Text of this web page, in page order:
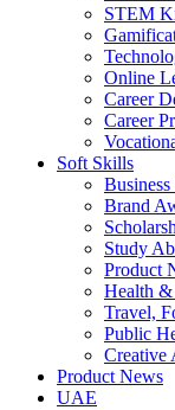
STEM
Online
Career
Career
Soft Skills
Brand
Study
Product
Health &
Travel,
Public
Creative
Product News
UAE